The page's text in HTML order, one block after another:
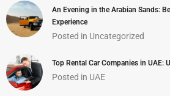
An Evening in the Arabian Sands:
Experience
Posted in Uncategorized
Top Rental Car Companies in UAE:
Posted in UAE